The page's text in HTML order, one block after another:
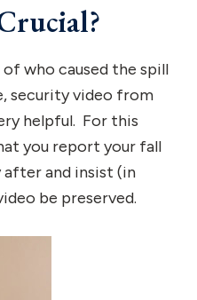
who caused the spill
security video from
helpful. For this
you report your fall
and insist (in
be preserved.